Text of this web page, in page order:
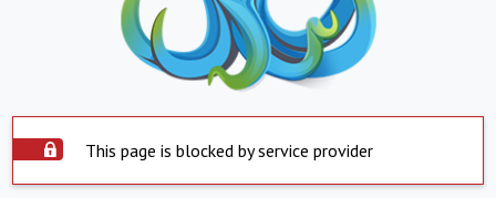
This page is blocked by service provider